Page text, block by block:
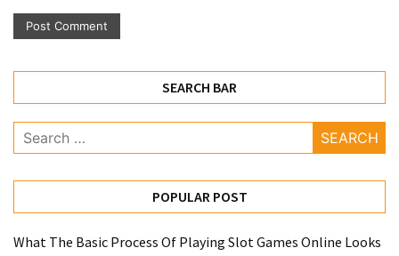
SEARCH BAR
Search
for:
POPULAR POST
What The Basic Process Of Playing Slot Games Online Looks